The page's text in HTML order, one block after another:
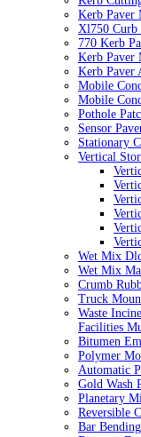
Kerb Paver
Xl750 Curb
770 Kerb
Kerb Paver
Kerb Paver
Mobile
Mobile
Pothole
Sensor
Stationary
Vertical
Wet Mix
Wet Mix
Crumb
Truck
Waste
Facilities
Bitumen
Polymer
Automatic
Gold Wash
Planetary
Reversible
Bar